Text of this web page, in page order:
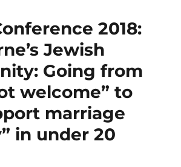
2018:
Jewish
Going from
welcome” to
marriage
in under 20